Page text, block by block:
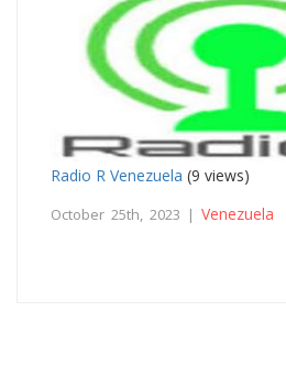
Radio R Venezuela (9 views)
October 25th, 2023 | Venezuela